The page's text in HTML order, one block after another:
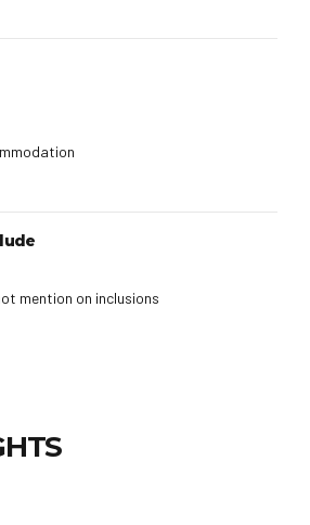
mention on inclusions